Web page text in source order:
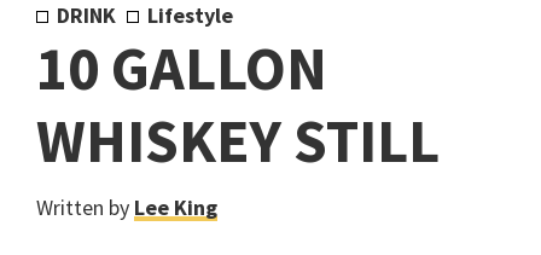
DRINK Lifestyle
10 GALLON
WHISKEY STILL
Written by Lee King